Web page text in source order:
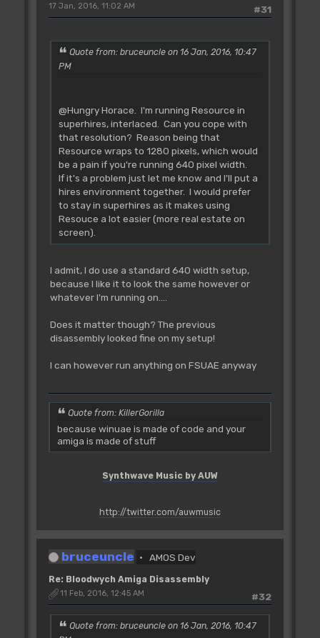
#define var_4B1A &M[0x4B1A+delta]
#define var_505A &M[0x505A+delta]
#define var_5794 &M[0x5794+delta]
#define var_5864 &M[0x5864+delta]
#define var_7C0E &M[0x7C0E+delta]
#define var_7C20 &M[0x7C20+delta]
#define var_7C2C &M[0x7C2C+delta]
#define var_7C3A &M[0x7C3A+delta]
#define var_7C4D &M[0x7C4D+delta]
#define var_7C6F &M[0x7C6F+delta]
#define var_7C87 &M[0x7C87+delta]
#define var_7C93 &M[0x7C93+delta]
#31
17 Jan, 2016, 11:02 AM
Quote from: bruceuncle on 16 Jan, 2016, 10:47
PM
@Hungry Horace. I'm running Resource in
superhires, interlaced. Can you cope with
that resolution? Reason being that
Resource wraps to 1280 pixels, which would
be a pain if you're running 640 pixel width.
If it's a problem just let me know and I'll put a
hires environment together. I would prefer
to stay in superhires as it makes using
Resouce a lot easier (more real estate on
screen).
I admit, I do use a standard 640 width setup,
because I like it to look the same however or
whatever I'm running on....
Does it matter though? The previous
disassembly looked fine on my setup!
I can however run anything on FSUAE anyway
Quote from: KillerGorilla
because winuae is made of code and your
amiga is made of stuff
Synthwave Music by AUW
http://twitter.com/auwmusic
bruceuncle AMOS Dev
Re: Bloodwych Amiga Disassembly
#32
11 Feb, 2016, 12:45 AM
Quote from: bruceuncle on 16 Jan, 2016, 10:47